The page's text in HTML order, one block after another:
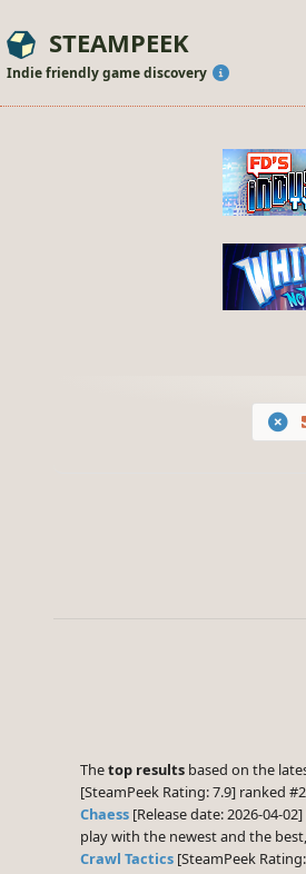
STEAMPEEK
Indie friendly game discovery
Thetop results based on the
[SteamPeek Rating: 7.9] ranked
Chaess [Release date: 2026-04-
play with the newest and the
Crawl Tactics [SteamPeek